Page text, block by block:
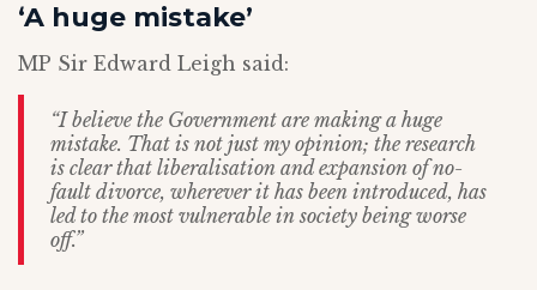
‘A huge mistake’
MP Sir Edward Leigh said:
“I believe the Government are making a huge
mistake. That is not just my opinion; the research
is clear that liberalisation and expansion of no-
fault divorce, wherever it has been introduced, has
led to the most vulnerable in society being worse
off.”